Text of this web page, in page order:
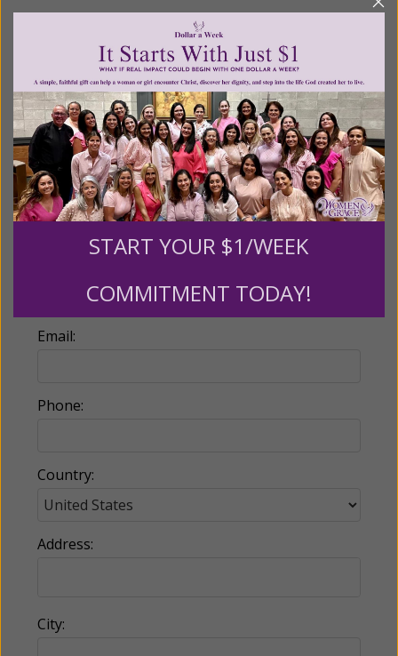
Recurring Gift of Any Amount (Mission
Partners give $25 monthly)
Make this a monthly gift
Billing Address
Name:
Email:
Phone:
Country:
Address:
City:
START YOUR $1/WEEK
COMMITMENT TODAY!